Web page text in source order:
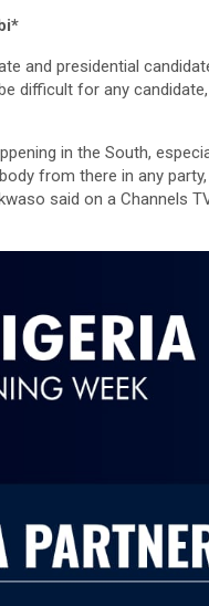
e
and presidential
difficult for any
in the South,
from there in any
said on a Channels